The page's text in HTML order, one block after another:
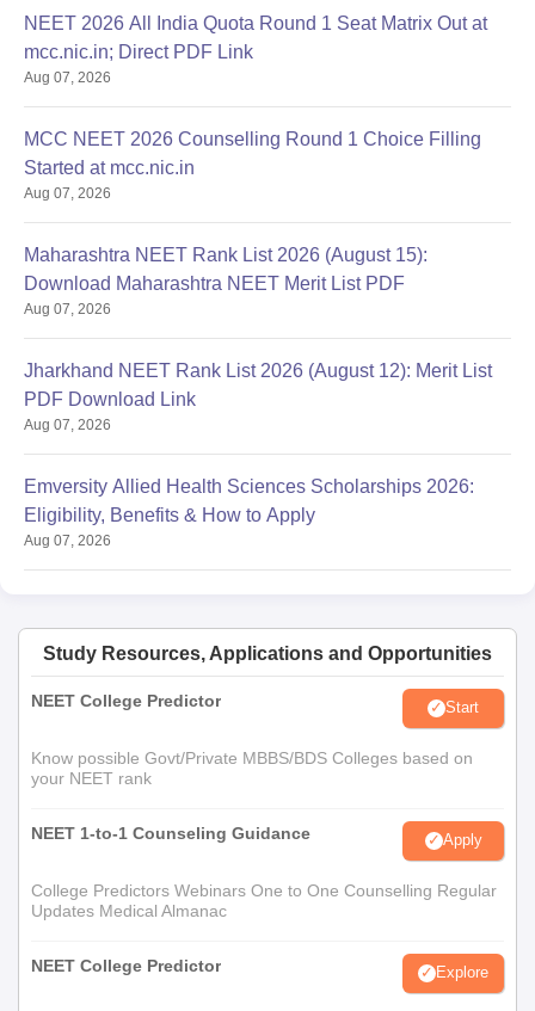
NEET 2026 All India Quota Round 1 Seat Matrix Out at
mcc.nic.in; Direct PDF Link
Aug 07, 2026
MCC NEET 2026 Counselling Round 1 Choice Filling
Started at mcc.nic.in
Aug 07, 2026
Maharashtra NEET Rank List 2026 (August 15):
Download Maharashtra NEET Merit List PDF
Aug 07, 2026
Jharkhand NEET Rank List 2026 (August 12): Merit List
PDF Download Link
Aug 07, 2026
Emversity Allied Health Sciences Scholarships 2026:
Eligibility, Benefits & How to Apply
Aug 07, 2026
Study Resources, Applications and Opportunities
NEET College Predictor Start
Know possible Govt/Private MBBS/BDS Colleges based on
your NEET rank
NEET 1-to-1 Counseling Guidance Apply
College Predictors Webinars One to One Counselling Regular
Updates Medical Almanac
NEET College Predictor Explore